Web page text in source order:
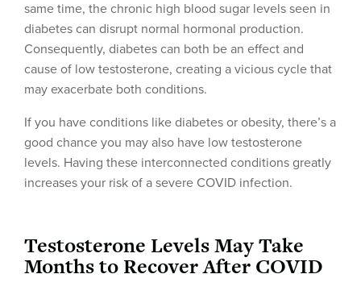
same time, the chronic high blood sugar levels seen in
diabetes can disrupt normal hormonal production.
Consequently, diabetes can both be an effect and
cause of low testosterone, creating a vicious cycle that
may exacerbate both conditions.
If you have conditions like diabetes or obesity, there’s a
good chance you may also have low testosterone
levels. Having these interconnected conditions greatly
increases your risk of a severe COVID infection.
Testosterone Levels May Take
Months to Recover After COVID